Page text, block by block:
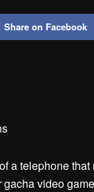
Share on Facebook
a telephone
video